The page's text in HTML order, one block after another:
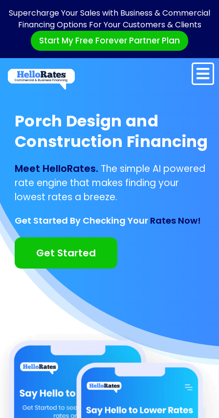
Supercharge Your Sales with Business & Commercial
Financing Options For Your Customers & Clients
Start My Free Forever Partner Plan
Porch Design and
Construction Financing
Meet HelloRates. The simple AI powered
rate engine that makes finding your
lowest rates a breeze.
Get Started By Checking Your Rates Now!
Get Started